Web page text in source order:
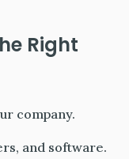
Right
company.
and software.